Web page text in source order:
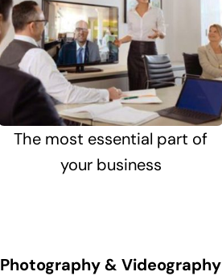
The most essential part of
your business
Photography & Videography